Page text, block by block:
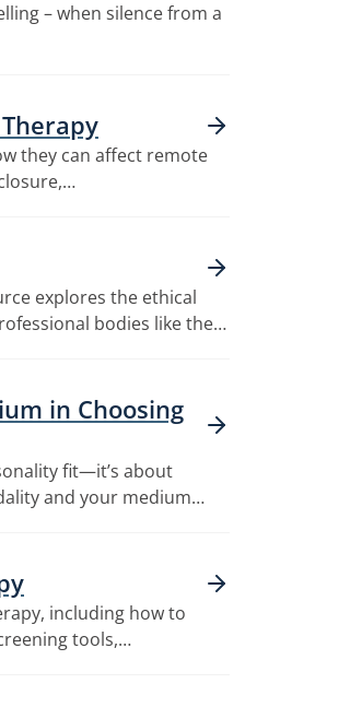
– when silence from a
they can affect remote
explores the ethical
bodies like the…
in Choosing
fit—it’s about
and your medium…
including how to
tools,…